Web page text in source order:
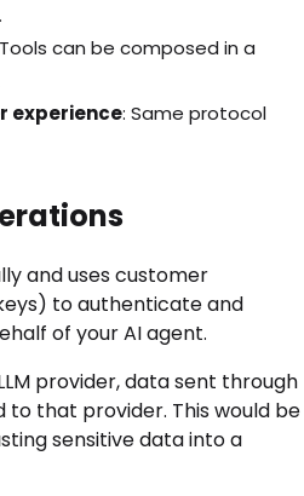
can be composed in a
experience: Same protocol
and uses customer
to authenticate and
of your AI agent.
provider, data sent through
to that provider. This would be
sensitive data into a